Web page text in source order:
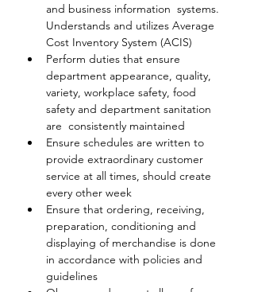
and business information  systems.
Understands and utilizes Average
Cost Inventory System (ACIS)
Perform duties that ensure
department appearance, quality,
variety, workplace safety, food
safety and department sanitation
are  consistently maintained
Ensure schedules are written to
provide extraordinary customer
service at all times, should create
every other week
Ensure that ordering, receiving,
preparation, conditioning and
displaying of merchandise is done
in accordance with policies and
guidelines